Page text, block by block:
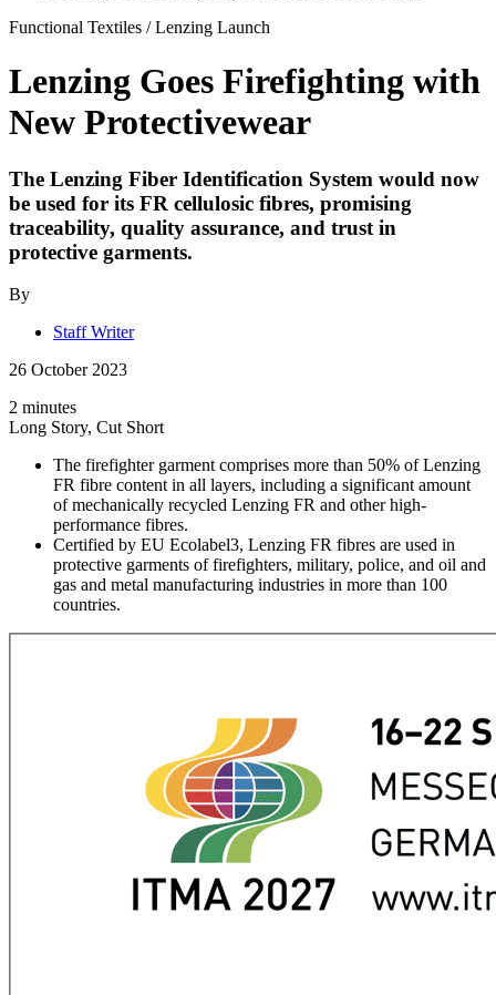
Functional Textiles /Lenzing Launch
Lenzing Goes Firefighting with
New Protectivewear
The Lenzing Fiber Identification System would now
be used for its FR cellulosic fibres, promising
traceability, quality assurance, and trust in
protective garments.
By
Staff Writer
26 October 2023
2 minutes
Long Story, Cut Short
The firefighter garment comprises more than 50% of Lenzing
FR fibre content in all layers, including a significant amount
of mechanically recycled Lenzing FR and other high-
performance fibres.
Certified by EU Ecolabel3, Lenzing FR fibres are used in
protective garments of firefighters, military, police, and oil and
gas and metal manufacturing industries in more than 100
countries.